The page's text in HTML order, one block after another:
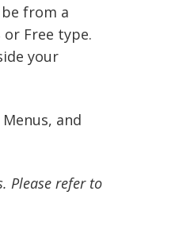
from a
or Free type.
your
and
Please refer to